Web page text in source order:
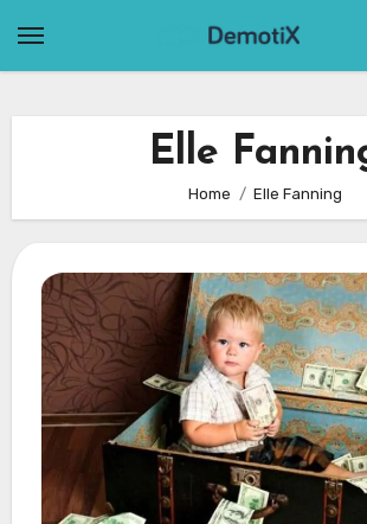
Elle
Home Elle Fanning